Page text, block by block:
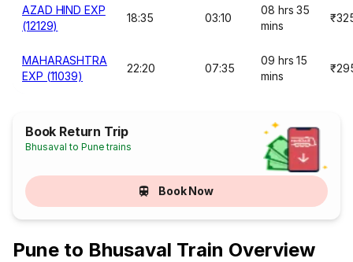
AZAD HIND EXP
(12129)
18:35 03:10
08 hrs 35
mins
MAHARASHTRA
EXP (11039)
22:20 07:35
09 hrs 15
mins
Book Return Trip
Bhusaval to Pune trains
Book Now
Pune to Bhusaval Train Overview